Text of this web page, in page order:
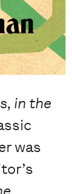
in the
was